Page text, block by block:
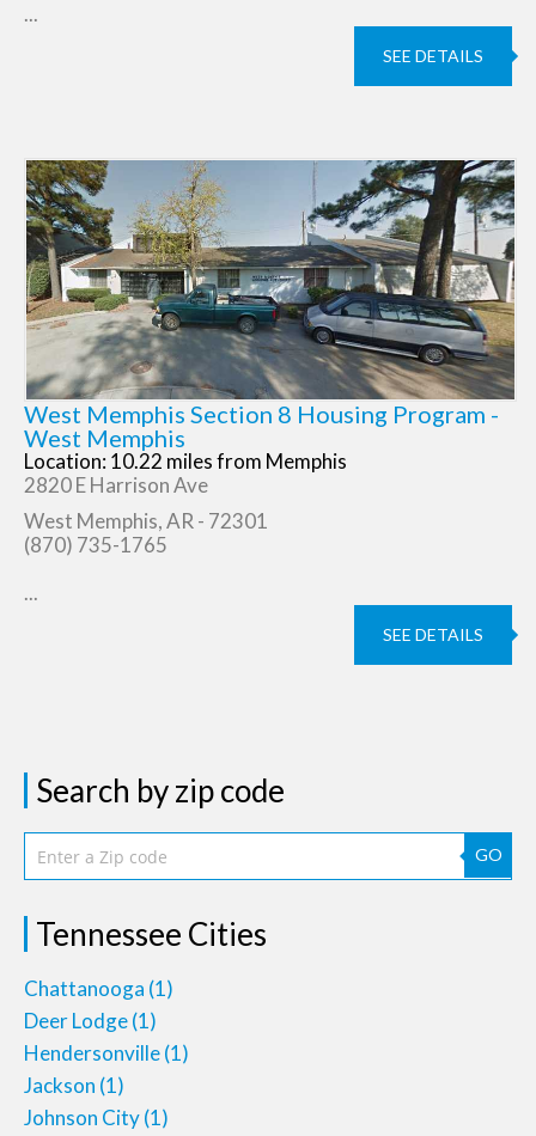
...
SEE DETAILS
West Memphis Section 8 Housing Program -
West Memphis
Location: 10.22 miles from Memphis
2820 E Harrison Ave
West Memphis, AR - 72301
(870) 735-1765
...
SEE DETAILS
Search by zip code
GO
Tennessee Cities
Chattanooga (1)
Deer Lodge(1)
Hendersonville(1)
Jackson (1)
Johnson City(1)